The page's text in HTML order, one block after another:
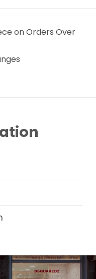
on Orders Over